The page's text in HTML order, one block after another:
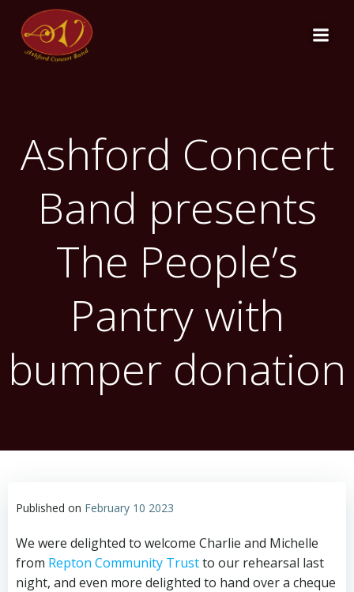
Ashford Concert
Band presents
The People’s
Pantry with
bumper donation
Published on February 10 2023
We were delighted to welcome Charlie and Michelle
from Repton Community Trustto our rehearsal last
night, and even more delighted to hand over a cheque